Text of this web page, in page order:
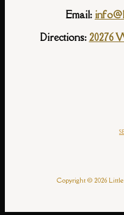
Email:
Directions: 20276
Copyright © 2026